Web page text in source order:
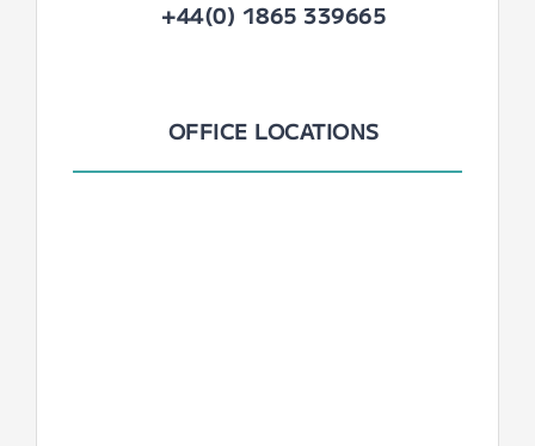
+44(0) 1865 339665
OFFICE LOCATIONS